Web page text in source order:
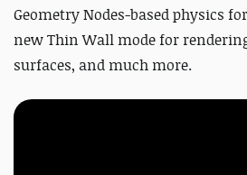
Geometry Nodes-based physics
new Thin Wall mode for
surfaces, and much more.